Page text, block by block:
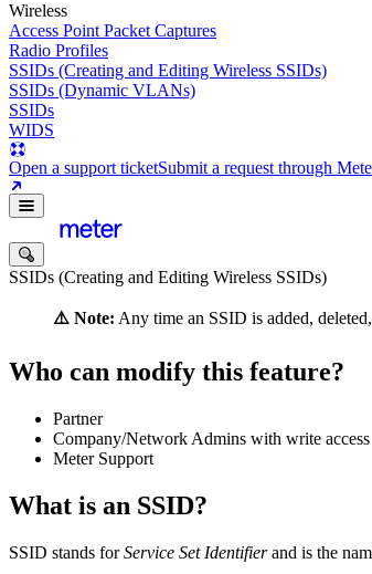
Wireless
Access Point Packet Captures
Radio Profiles
SSIDs (Creating and Editing Wireless SSIDs)
SSIDs (Dynamic VLANs)
SSIDs
WIDS
Open a support ticketSubmit a request through
SSIDs (Creating and Editing Wireless SSIDs)
⚠️ Note: Any time an SSID is added,
Who can modify this feature?
Partner
Company/Network Admins with write access
Meter Support
What is an SSID?
SSID stands forService Set Identifierand is the